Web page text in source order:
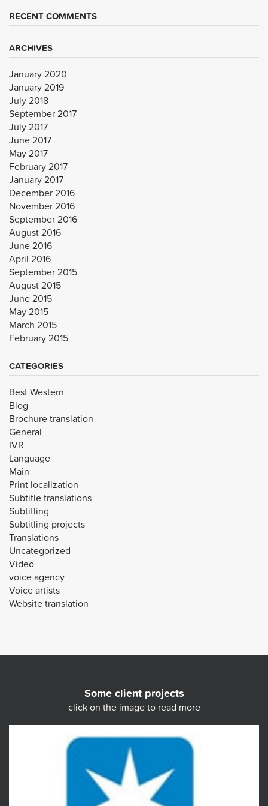
RECENT COMMENTS
ARCHIVES
January 2020
January 2019
July 2018
September 2017
July 2017
June 2017
May 2017
February 2017
January 2017
December 2016
November 2016
September 2016
August 2016
June 2016
April 2016
September 2015
August 2015
June 2015
May 2015
March 2015
February 2015
CATEGORIES
Best Western
Blog
Brochure translation
General
IVR
Language
Main
Print localization
Subtitle translations
Subtitling
Subtitling projects
Translations
Uncategorized
Video
voice agency
Voice artists
Website translation
Some client projects
click on the image to read more